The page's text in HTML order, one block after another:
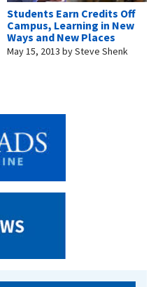
Students Earn Credits Off
Campus, Learning in New
Ways and New Places
May 15, 2013 bySteve Shenk